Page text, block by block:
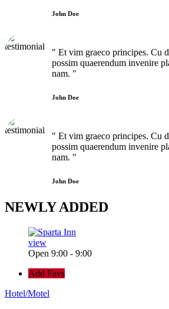
John Doe
" Et vim graeco principes. Cu
possim quaerendum invenire
nam. "
John Doe
" Et vim graeco principes. Cu
possim quaerendum invenire
nam. "
John Doe
NEWLYADDED
view
Open 9:00 - 9:00
Add Favs
Hotel/Motel